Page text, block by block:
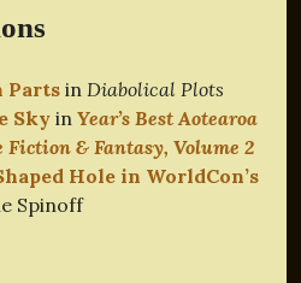
Parts in Diabolical Plots
Skyin Year’s Best Aotearoa
Fiction & Fantasy, Volume 2
Hole in WorldCon’s
Spinoff